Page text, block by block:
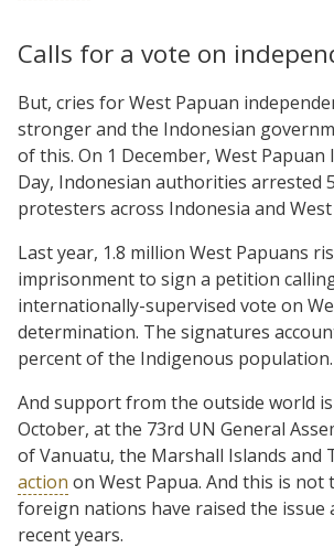
Calls for a vote on
But, cries for West Papuan
stronger and the Indonesian
of this. On 1 December, West Papuan
Day, Indonesian authorities arrested
protesters across Indonesia and West
Last year, 1.8 million West Papuans
imprisonment to sign a petition
internationally-supervised vote on
determination. The signatures
percent of the Indigenous population.
And support from the outside world
October, at the 73rd UN General
of Vanuatu, the Marshall Islands and
action on West Papua. And this is not
foreign nations have raised the issue
recent years.